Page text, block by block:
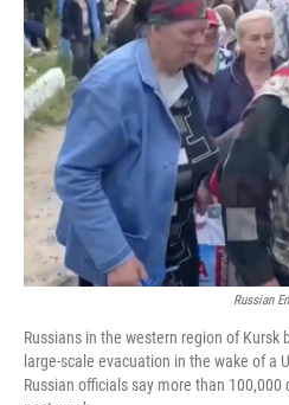
Russian
Russians in the western region of Kursk
large-scale evacuation in the wake of a
Russian officials say more than